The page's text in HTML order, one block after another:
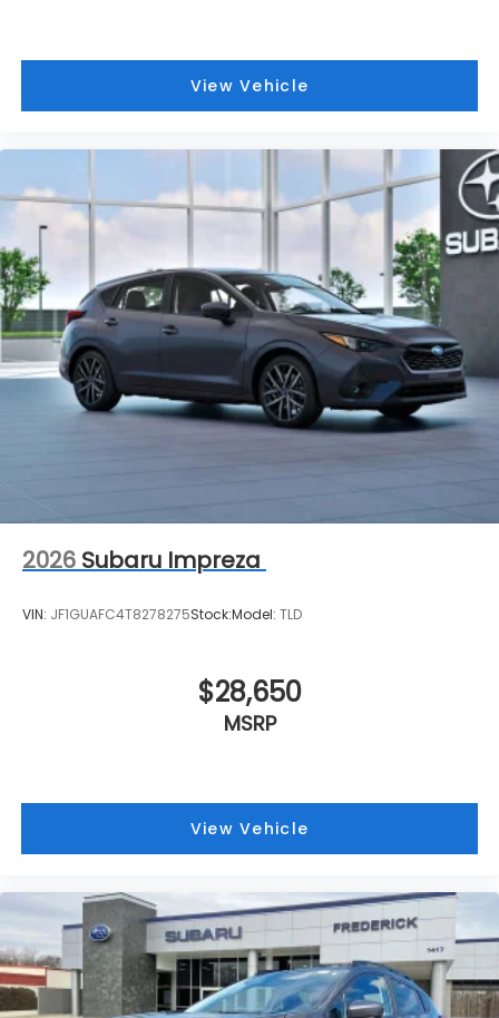
View Vehicle
2026 Subaru Impreza
VIN: JF1GUAFC4T8278275Stock:Model: TLD
$28,650
MSRP
View Vehicle